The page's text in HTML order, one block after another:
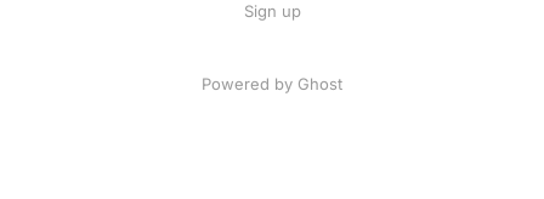
Sign up
Powered by Ghost